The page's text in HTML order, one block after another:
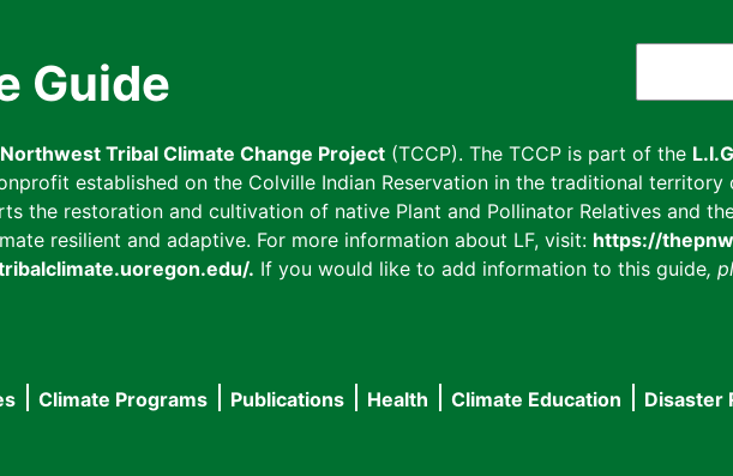
Guide
Tribal Climate Change Project (TCCP). The TCCP is part of the
established on the Colville Indian Reservation in the traditional territory
the restoration and cultivation of native Plant and Pollinator Relatives and
resilient and adaptive. For more information about LF, visit: https://
. If you would like to add information to this guide,
Climate Programs Publications Health Climate Education Disaster